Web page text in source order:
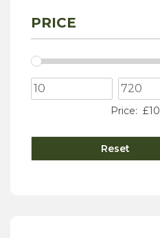
PRICE
Price: £10
Reset